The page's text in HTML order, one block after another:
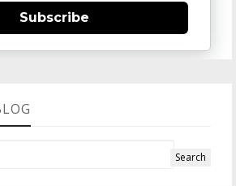
Subscribe